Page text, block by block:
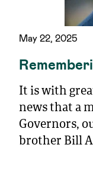
May 22, 2025
It is with
news that a
Governors,
brother Bill